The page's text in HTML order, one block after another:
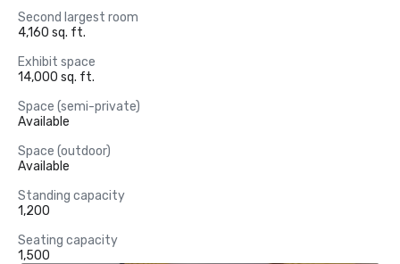
Second largest room
4,160 sq. ft.
Exhibit space
14,000 sq. ft.
Space (semi-private)
Available
Space (outdoor)
Available
Standing capacity
1,200
Seating capacity
1,500